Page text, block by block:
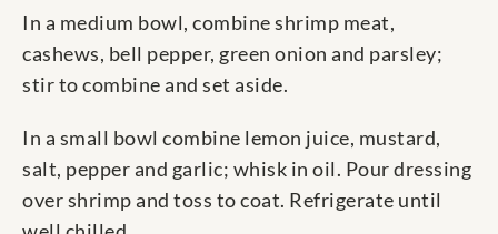
In a medium bowl, combine shrimp meat,
cashews, bell pepper, green onion and parsley;
stir to combine and set aside.
In a small bowl combine lemon juice, mustard,
salt, pepper and garlic; whisk in oil. Pour dressing
over shrimp and toss to coat. Refrigerate until